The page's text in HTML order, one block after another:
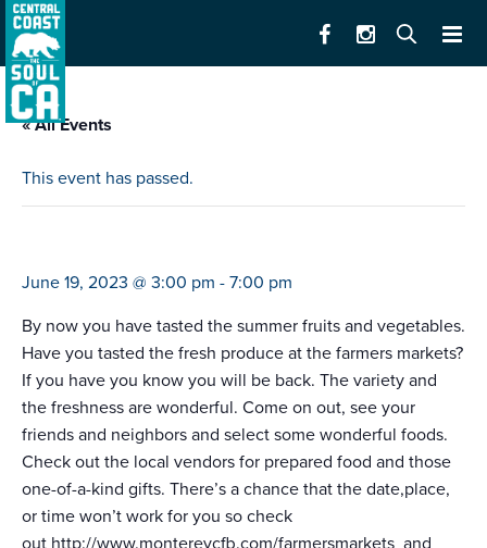
« All Events
This event has passed.
June 19, 2023 @ 3:00 pm - 7:00 pm
By now you have tasted the summer fruits and vegetables.
Have you tasted the fresh produce at the farmers markets?
If you have you know you will be back. The variety and
the freshness are wonderful. Come on out, see your
friends and neighbors and select some wonderful foods.
Check out the local vendors for prepared food and those
one-of-a-kind gifts. There’s a chance that the date,place,
or time won’t work for you so check